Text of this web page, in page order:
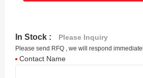
In Stock : Please Inquiry
Please send RFQ , we will respond
Contact Name